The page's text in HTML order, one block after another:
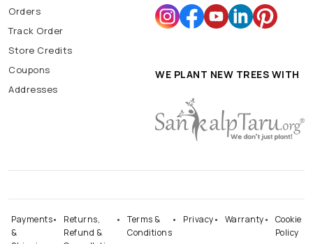
Orders
Track Order
Store Credits
Coupons
Addresses
WE PLANT NEW TREES WITH
Payments
&
Returns,
Refund &
Terms &
Conditions
Privacy Warranty
Cookie
Policy